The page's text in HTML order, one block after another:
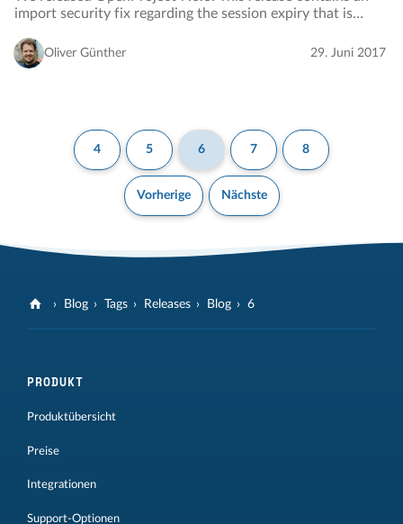
import security fix regarding the session expiry that is
Oliver Günther 29. Juni 2017
Vorherige
4 5 6 7 8
Nächste
Blog Tags Releases Blog 6
PRODUKT
Produktübersicht
Preise
Integrationen
Support-Optionen